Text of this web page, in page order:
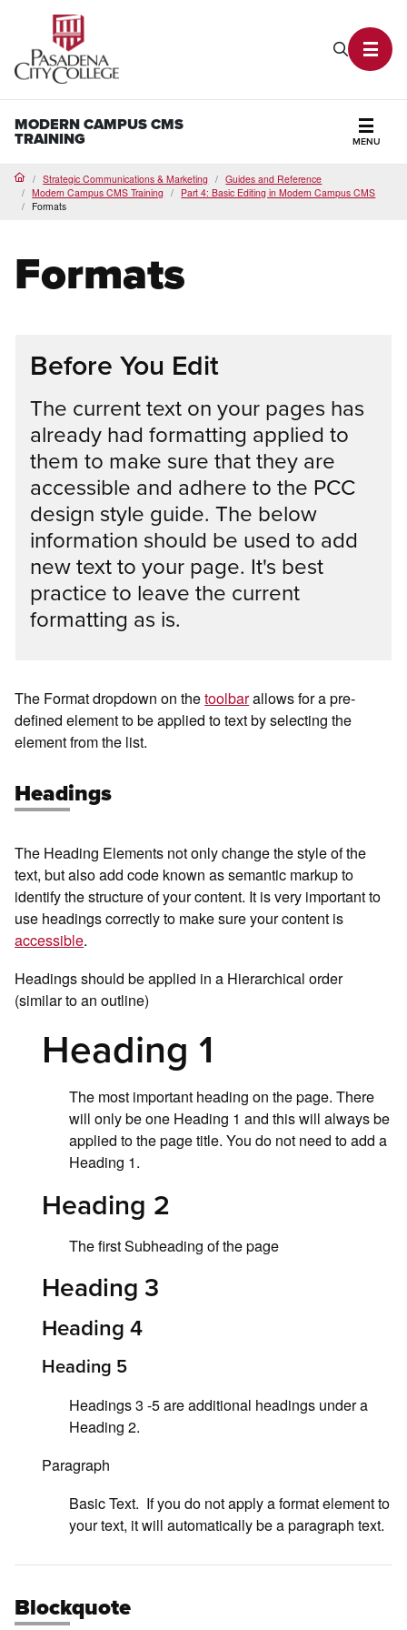
Search
MODERN CAMPUS CMS
TRAINING MENU
HomeStrategic Communications & Marketing
Guides and Reference
Modern Campus CMS Training
Part 4: Basic Editing in Modern Campus CMS
Formats
Formats
Before You Edit
The current text on your pages has
already had formatting applied to
them to make sure that they are
accessible and adhere to the PCC
design style guide. The below
information should be used to add
new text to your page. It's best
practice to leave the current
formatting as is.
The Format dropdown on thetoolbarallows for a pre-
defined element to be applied to text by selecting the
element from the list.
Headings
The Heading Elements not only change the style of the
text, but also add code known as semantic markup to
identify the structure of your content. It is very important to
use headings correctly to make sure your content is
accessible.
Headings should be applied in a Hierarchical order
(similar to an outline)
Heading 1
The most important heading on the page. There
will only be one Heading 1 and this will always be
applied to the page title. You do not need to add a
Heading 1.
Heading 2
The first Subheading of the page
Heading 3
Heading 4
Heading 5
Headings 3 -5 are additional headings under a
Heading 2.
Paragraph
Basic Text. If you do not apply a format element to
your text, it will automatically be a paragraph text.
Blockquote